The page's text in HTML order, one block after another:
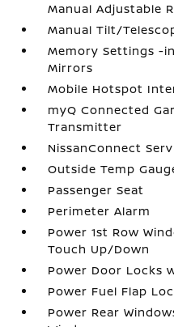
Manual Adjustable
Manual Tilt/
Memory Settings -
Mirrors
Mobile Hotspot
myQ Connected
Transmitter
NissanConnect
Outside Temp
Passenger Seat
Perimeter Alarm
Power 1st Row
Touch Up/Down
Power Door Locks
Power Fuel Flap
Power Rear